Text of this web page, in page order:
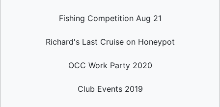
Fishing Competition Aug 21
Richard's Last Cruise on Honeypot
OCC Work Party 2020
Club Events 2019